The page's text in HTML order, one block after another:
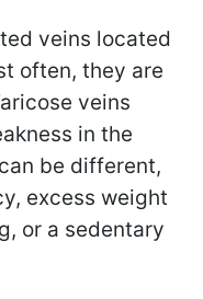
veins located
often, they are
veins
in the
be different,
excess weight
or a sedentary